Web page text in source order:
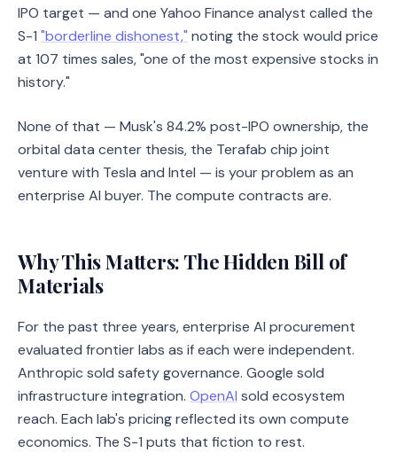
IPO target — and one Yahoo Finance analyst called the
S-1 "borderline dishonest," noting the stock would price
at 107 times sales, "one of the most expensive stocks in
history."
None of that — Musk's 84.2% post-IPO ownership, the
orbital data center thesis, the Terafab chip joint
venture with Tesla and Intel — is your problem as an
enterprise AI buyer. The compute contracts are.
Why This Matters: The Hidden Bill of
Materials
For the past three years, enterprise AI procurement
evaluated frontier labs as if each were independent.
Anthropic sold safety governance. Google sold
infrastructure integration. OpenAI sold ecosystem
reach. Each lab's pricing reflected its own compute
economics. The S-1 puts that fiction to rest.